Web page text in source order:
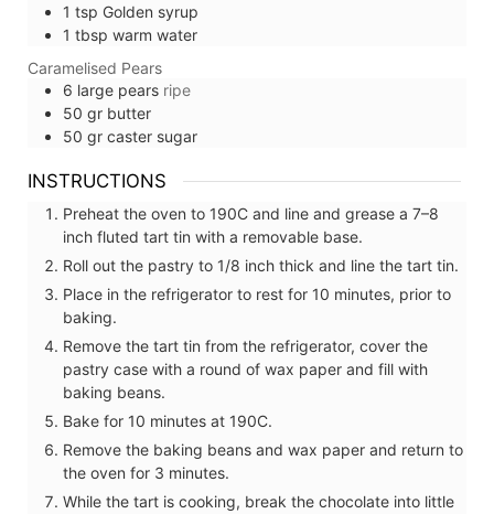
1 tsp Golden syrup
1 tbsp warm water
Caramelised Pears
6 large pears ripe
50 gr butter
50 gr caster sugar
INSTRUCTIONS
Preheat the oven to 190C and line and grease a 7–8
inch fluted tart tin with a removable base.
Roll out the pastry to 1/8 inch thick and line the tart tin.
Place in the refrigerator to rest for 10 minutes, prior to
baking.
Remove the tart tin from the refrigerator, cover the
pastry case with a round of wax paper and fill with
baking beans.
Bake for 10 minutes at 190C.
Remove the baking beans and wax paper and return to
the oven for 3 minutes.
While the tart is cooking, break the chocolate into little